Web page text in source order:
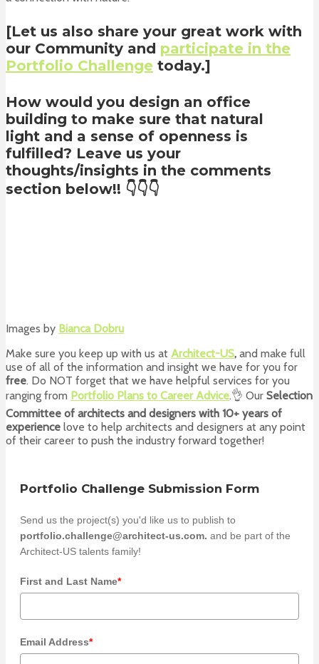
[Let us also share your great work with
our Community and participate in the
Portfolio Challenge today.]
How would you design an office
building to make sure that natural
light and a sense of openness is
fulfilled? Leave us your
thoughts/insights in the comments
section below!! 👇👇👇
Images by Bianca Dobru
Make sure you keep up with us at Architect-US, and make full
use of all of the information and insight we have for you for
free. Do NOT forget that we have helpful services for you
ranging from Portfolio Plans to Career Advice.👌 Our Selection
Committee of architects and designers with 10+ years of
experience love to help architects and designers at any point
of their career to push the industry forward together!
Portfolio Challenge Submission Form
Send us the project(s) you'd like us to publish to
portfolio.challenge@architect-us.com. and be part of the
Architect-US talents family!
First and Last Name*
Email Address*